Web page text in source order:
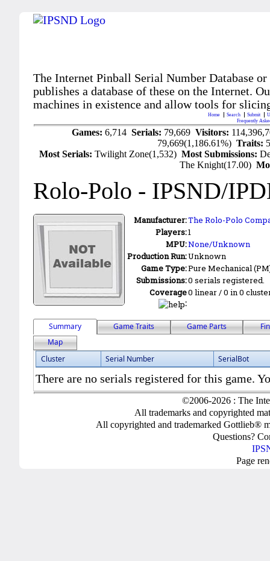
The Internet Pinball Serial Number Database
publishes a database of these on the Internet.
machines in existence and allow tools for
Home Search Submit
Frequently
Games: 6,714 Serials: 79,669 Visitors:
79,669(1,186.61%)Traits:
Most Serials:Twilight Zone(1,532)Most Submissions:
The Knight(17.00)
Rolo-Polo - IPSND/
Manufacturer:The Rolo-Polo
Players:1
MPU:None/Unknown
Production Run:Unknown
Game Type:Pure Mechanical
Submissions:0 serials registered.
Coverage
:
0 linear / 0 in 0
Summary Game Traits Game Parts
Map
Cluster
Serial Number SerialBot
There are no serials registered for this game.
©2006-2026 : The
All trademarks and copyrighted
All copyrighted and trademarked Gottlieb®
Questions?
Page